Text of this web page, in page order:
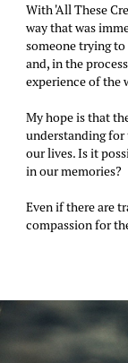
With 'All These
way that was
someone trying to
and, in the
experience of the
My hope is that
understanding for
our lives. Is it
in our memories?
Even if there are
compassion for